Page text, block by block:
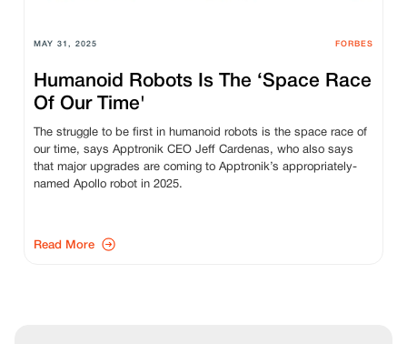
MAY 31, 2025 FORBES
Humanoid Robots Is The ‘Space Race
Of Our Time'
The struggle to be first in humanoid robots is the space race of
our time, says Apptronik CEO Jeff Cardenas, who also says
that major upgrades are coming to Apptronik’s appropriately-
named Apollo robot in 2025.
Read More